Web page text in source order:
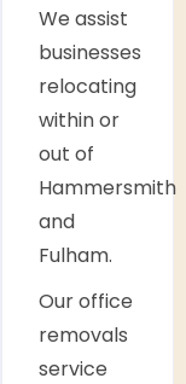
We assist
businesses
relocating
within or
out of
Hammersmith
and
Fulham.
Our office
removals
service